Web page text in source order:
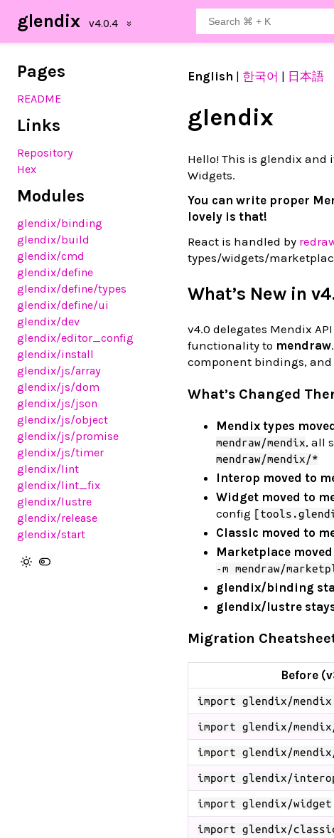
glendix
Pages
README
Links
Repository
Hex
Modules
glendix/binding
glendix/build
glendix/cmd
glendix/define
glendix/define/types
glendix/define/ui
glendix/dev
glendix/editor_config
glendix/install
glendix/js/array
glendix/js/dom
glendix/js/json
glendix/js/object
glendix/js/promise
glendix/js/timer
glendix/lint
glendix/lint_fix
glendix/lustre
glendix/release
glendix/start
English | 한국어 | 日本語
glendix
Hello! This is glendix and
Widgets.
You can write proper
lovely is that!
React is handled by
types/widgets/
What’s New in
v4.0 delegates Mendix
functionality to mendraw
component bindings, and
What’s Changed
Mendix types
mendraw/mendix, all
mendraw/mendix/*
Interop moved to
Widget moved to
config
Classic moved to
Marketplace
-m mendraw/
glendix/binding
glendix/lustre
Migration
Before
import glendix/
import glendix/
import glendix/
import glendix/
import glendix/widget
import glendix/